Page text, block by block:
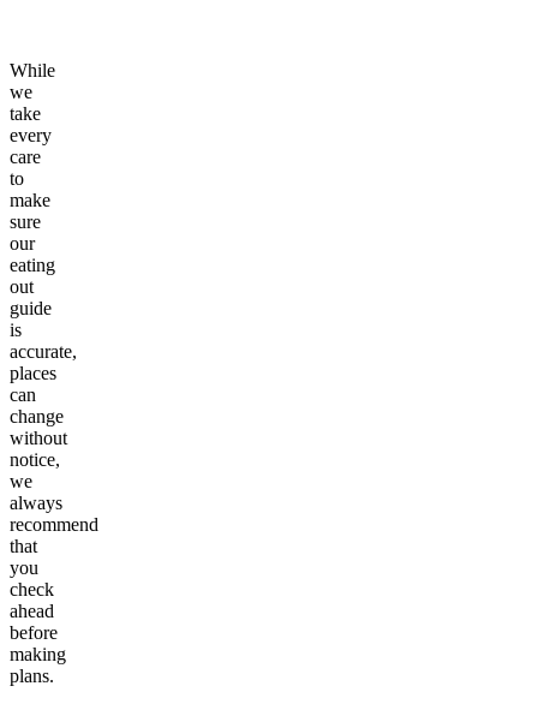
While
we
take
every
care
to
make
sure
our
eating
out
guide
is
accurate,
places
can
change
without
notice,
we
always
recommend
that
you
check
ahead
before
making
plans.